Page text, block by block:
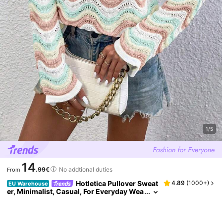
1/5
From 14.99€ No addtional duties
EU Warehouse
Hotletica Pullover Sweat
er, Minimalist, Casual, For Everyday Wea
4.89 (1000+)